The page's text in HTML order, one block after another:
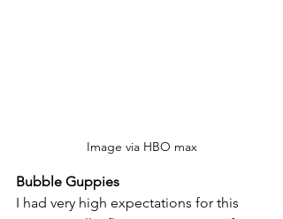
Image via HBO max
Bubble Guppies
I had very high expectations for this